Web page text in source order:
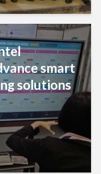
smart
solutions